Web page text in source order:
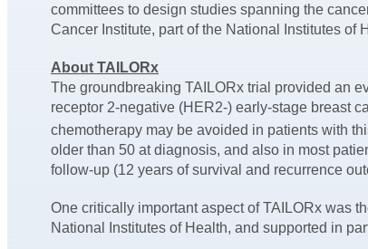
committees to design studies spanning the
Cancer Institute, part of the National Institutes of
About TAILORx
The groundbreaking TAILORx trial provided an
receptor 2-negative (HER2-) early-stage breast
chemotherapy may be avoided in patients with
older than 50 at diagnosis, and also in most
follow-up (12 years of survival and recurrence
One critically important aspect of TAILORx was
National Institutes of Health, and supported in